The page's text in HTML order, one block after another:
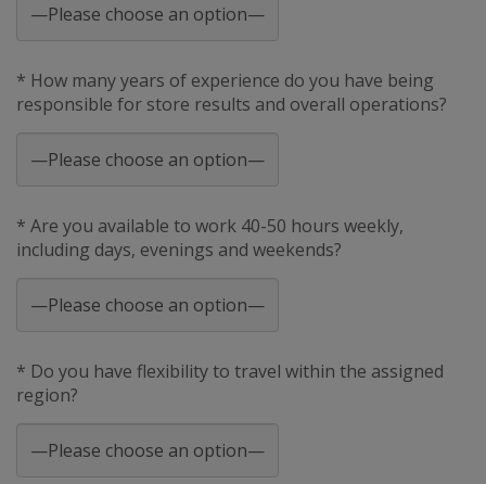
* How many years of experience do you have being
responsible for store results and overall operations?
* Are you available to work 40-50 hours weekly,
including days, evenings and weekends?
* Do you have flexibility to travel within the assigned
region?